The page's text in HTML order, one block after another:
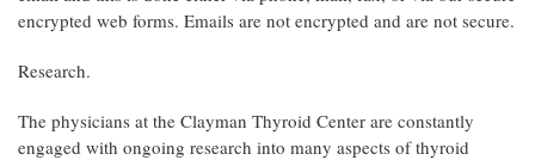
encrypted web forms. Emails are not encrypted and are not secure.
Research.
The physicians at the Clayman Thyroid Center are constantly
engaged with ongoing research into many aspects of thyroid